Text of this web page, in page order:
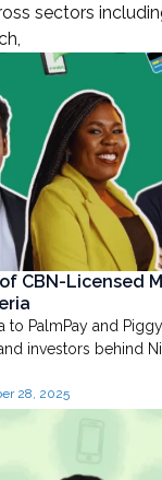
sectors
CBN-Licensed
to PalmPay and
investors behind
28, 2025